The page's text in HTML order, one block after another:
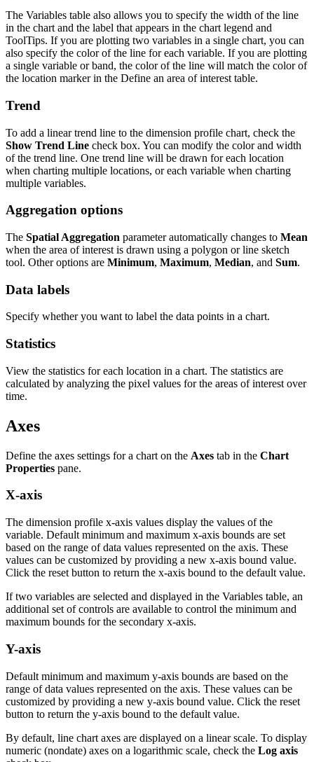
The Variables table also allows you to specify the width of the line
in the chart and the label that appears in the chart legend and
ToolTips. If you are plotting two variables in a single chart, you can
also specify the color of the line for each variable. If you are plotting
a single variable or band, the color of the line will match the color of
the location marker in the Define an area of interest table.
Trend
To add a linear trend line to the dimension profile chart, check the
Show Trend Line check box. You can modify the color and width
of the trend line. One trend line will be drawn for each location
when charting multiple locations, or each variable when charting
multiple variables.
Aggregation options
The Spatial Aggregation parameter automatically changes to Mean
when the area of interest is drawn using a polygon or line sketch
tool. Other options are Minimum, Maximum, Median, and Sum.
Data labels
Specify whether you want to label the data points in a chart.
Statistics
View the statistics for each location in a chart. The statistics are
calculated by analyzing the pixel values for the areas of interest over
time.
Axes
Define the axes settings for a chart on the Axes tab in the Chart
Properties pane.
X-axis
The dimension profile x-axis values display the values of the
variable. Default minimum and maximum x-axis bounds are set
based on the range of data values represented on the axis. These
values can be customized by providing a new x-axis bound value.
Click the reset button to return the x-axis bound to the default value.
If two variables are selected and displayed in the Variables table, an
additional set of controls are available to control the minimum and
maximum bounds for the secondary x-axis.
Y-axis
Default minimum and maximum y-axis bounds are based on the
range of data values represented on the axis. These values can be
customized by providing a new y-axis bound value. Click the reset
button to return the y-axis bound to the default value.
By default, line chart axes are displayed on a linear scale. To display
numeric (nondate) axes on a logarithmic scale, check the Log axis